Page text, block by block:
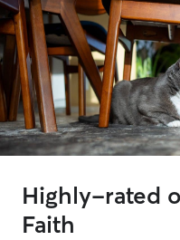
Highly-rated
Faith